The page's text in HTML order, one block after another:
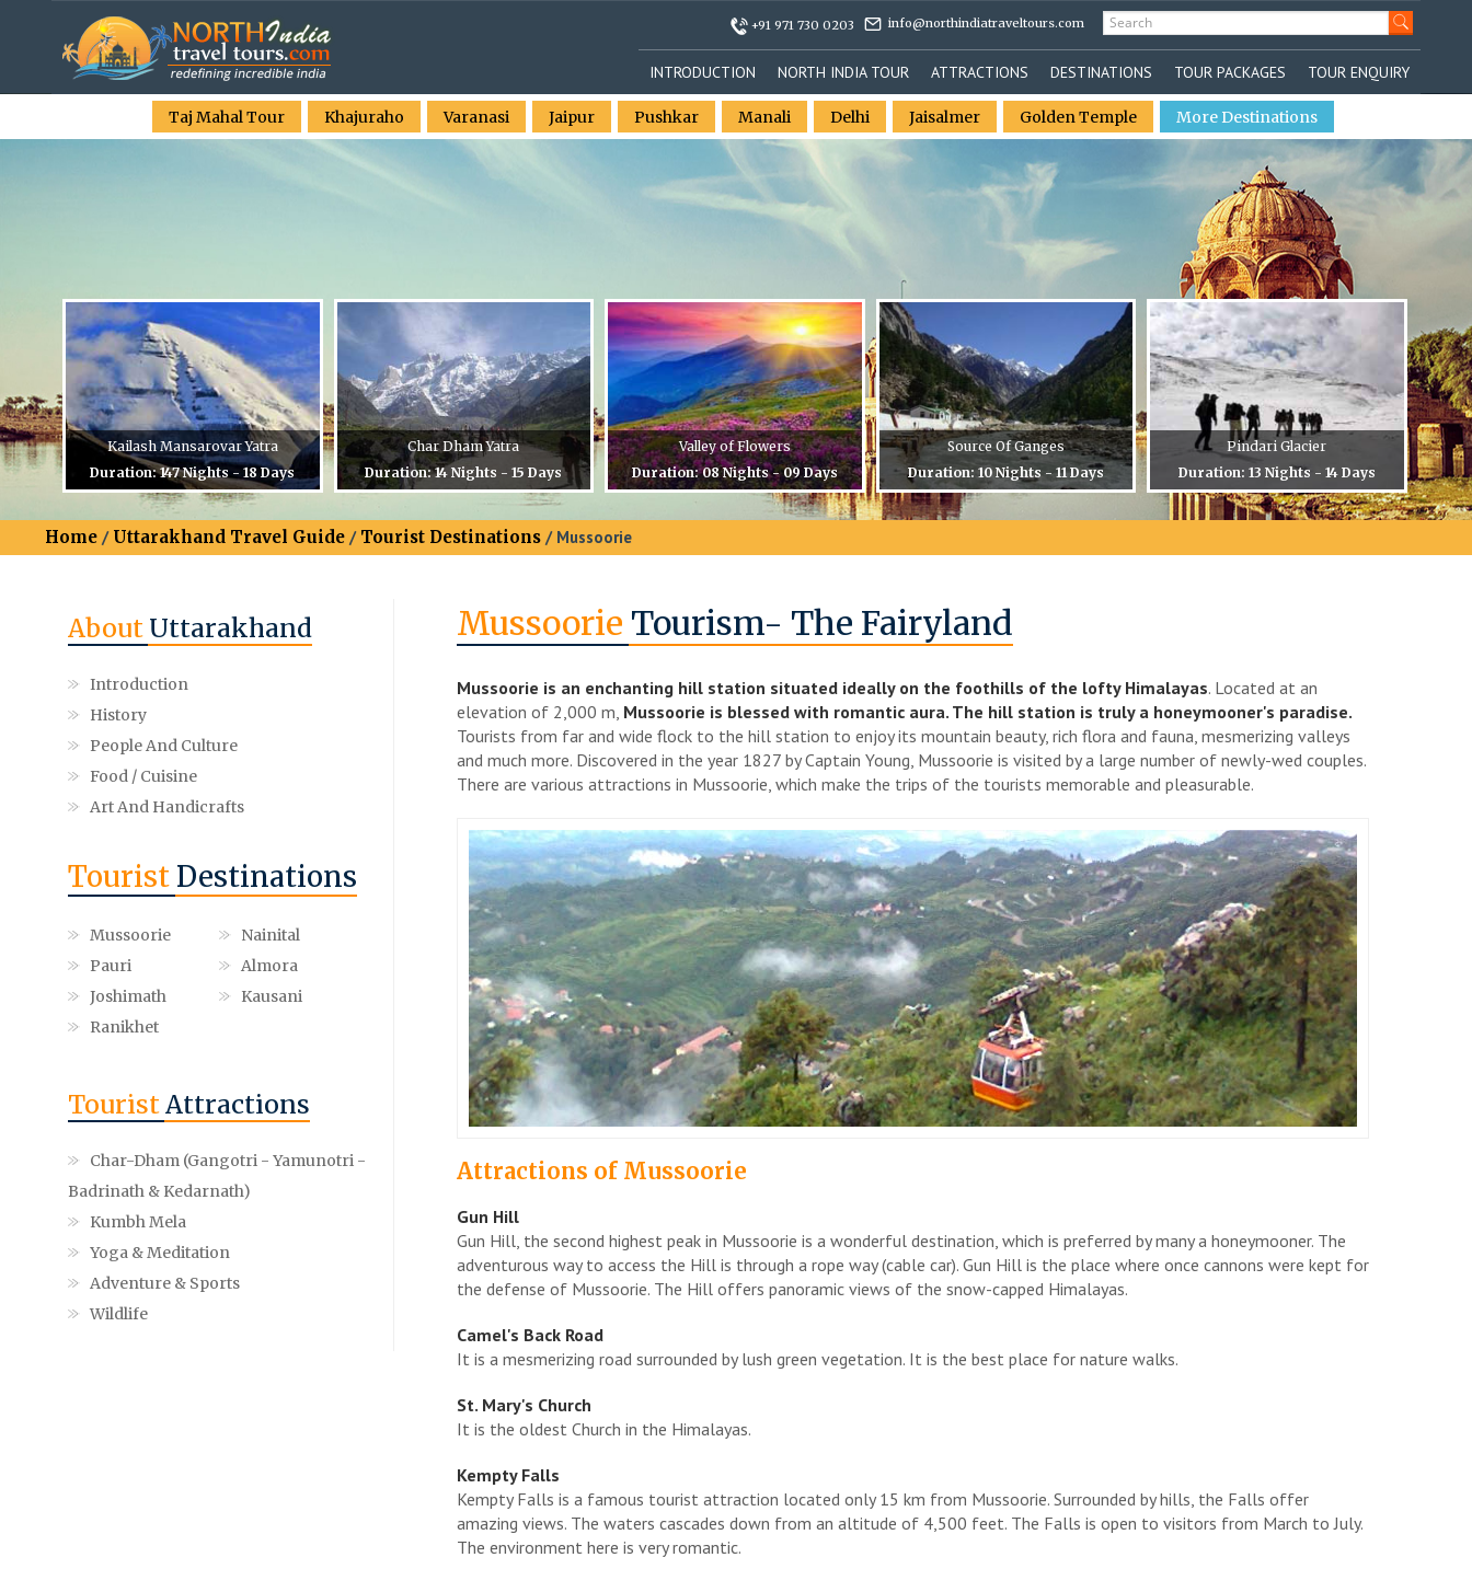
+91 971 730 0203 info@northindiatraveltours.com
INTRODUCTION NORTH INDIA TOUR ATTRACTIONS DESTINATIONS TOUR PACKAGES TOUR ENQUIRY
Taj Mahal Tour Khajuraho Varanasi Jaipur Pushkar Manali Delhi Jaisalmer Golden Temple More Destinations
Kailash Mansarovar Yatra
Duration: 147 Nights - 18 Days
Char Dham Yatra
Duration: 14 Nights - 15 Days
Valley of Flowers
Duration: 08 Nights - 09 Days
Source Of Ganges
Duration: 10 Nights - 11 Days
Pindari Glacier
Duration: 13 Nights - 14 Days
Home / Uttarakhand Travel Guide / Tourist Destinations / Mussoorie
Mussoorie Tourism- The Fairyland
Mussoorie is an enchanting hill station situated ideally on the foothills of the lofty Himalayas. Located at an
elevation of 2,000 m, Mussoorie is blessed with romantic aura. The hill station is truly a honeymooner's paradise.
Tourists from far and wide flock to the hill station to enjoy its mountain beauty, rich flora and fauna, mesmerizing valleys
and much more. Discovered in the year 1827 by Captain Young, Mussoorie is visited by a large number of newly-wed couples.
There are various attractions in Mussoorie, which make the trips of the tourists memorable and pleasurable.
Attractions of Mussoorie
Gun Hill
Gun Hill, the second highest peak in Mussoorie is a wonderful destination, which is preferred by many a honeymooner. The
adventurous way to access the Hill is through a rope way (cable car). Gun Hill is the place where once cannons were kept for
the defense of Mussoorie. The Hill offers panoramic views of the snow-capped Himalayas.
Camel's Back Road
It is a mesmerizing road surrounded by lush green vegetation. It is the best place for nature walks.
St. Mary's Church
It is the oldest Church in the Himalayas.
Kempty Falls
Kempty Falls is a famous tourist attraction located only 15 km from Mussoorie. Surrounded by hills, the Falls offer
amazing views. The waters cascades down from an altitude of 4,500 feet. The Falls is open to visitors from March to July.
The environment here is very romantic.
About Uttarakhand
Introduction
History
People And Culture
Food / Cuisine
Art And Handicrafts
Tourist Destinations
Mussoorie
Nainital
Pauri
Almora
Joshimath
Kausani
Ranikhet
TouristAttractions
Char-Dham (Gangotri - Yamunotri -
Badrinath & Kedarnath)
Kumbh Mela
Yoga & Meditation
Adventure & Sports
Wildlife